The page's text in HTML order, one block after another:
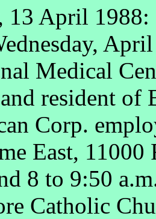
13 April
Medical
resident of
Corp.
East,
8 to 9:50
Catholic